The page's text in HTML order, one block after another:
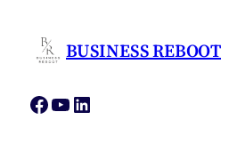
BUSINESS REBOOT
Facebook
YouTube
LinkedIn